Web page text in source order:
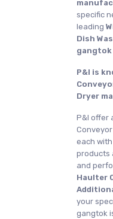
specific
leading
Dish
gangtok
P&I is
Dryer
P&I offer
each
products
and
Haulter
your
gangtok